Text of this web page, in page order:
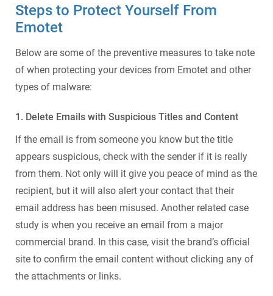
Steps to Protect Yourself From
Emotet
Below are some of the preventive measures to take note
of when protecting your devices from Emotet and other
types of malware:
1. Delete Emails with Suspicious Titles and Content
If the email is from someone you know but the title
appears suspicious, check with the sender if it is really
from them. Not only will it give you peace of mind as the
recipient, but it will also alert your contact that their
email address has been misused. Another related case
study is when you receive an email from a major
commercial brand. In this case, visit the brand’s official
site to confirm the email content without clicking any of
the attachments or links.